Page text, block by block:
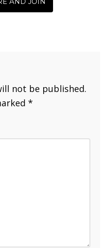
not be published.
*